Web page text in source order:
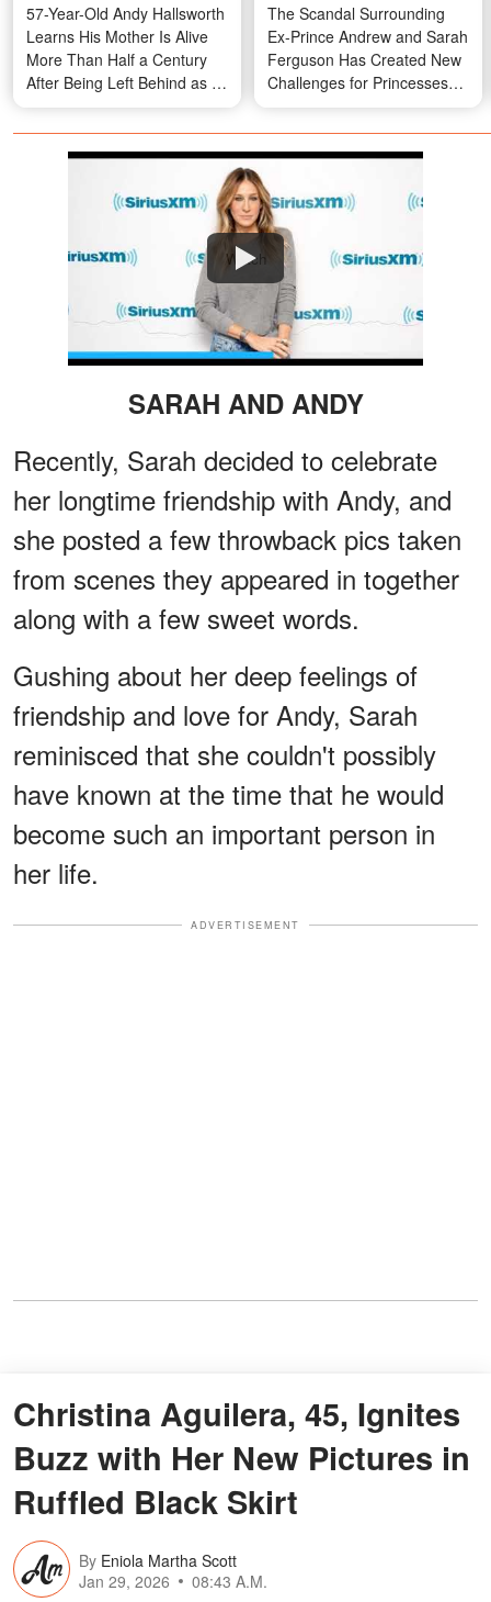
57-Year-Old Andy Hallsworth
Learns His Mother Is Alive
More Than Half a Century
After Being Left Behind as a
Baby – Photos
The Scandal Surrounding
Ex-Prince Andrew and Sarah
Ferguson Has Created New
Challenges for Princesses
Eugenie and Beatrice
Watch
SARAH AND ANDY
Recently, Sarah decided to celebrate
her longtime friendship with Andy, and
she posted a few throwback pics taken
from scenes they appeared in together
along with a few sweet words.
Gushing about her deep feelings of
friendship and love for Andy, Sarah
reminisced that she couldn't possibly
have known at the time that he would
become such an important person in
her life.
ADVERTISEMENT
Christina Aguilera, 45, Ignites
Buzz with Her New Pictures in
Ruffled Black Skirt
By Eniola Martha Scott
Jan 29, 2026
08:43 A.M.